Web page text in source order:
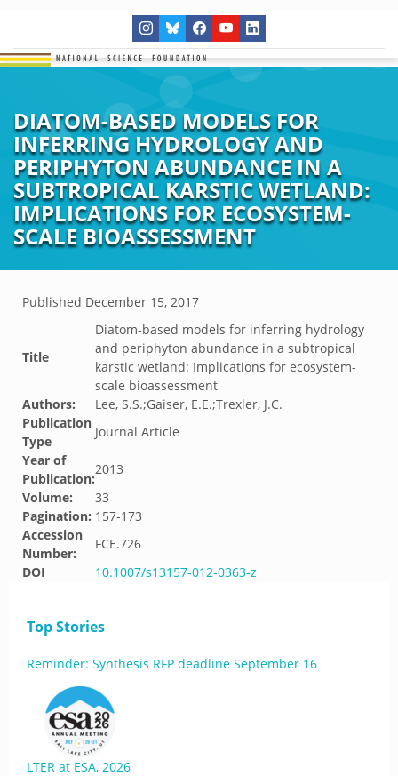
DIATOM-BASED MODELS FOR
INFERRING HYDROLOGY AND
PERIPHYTON ABUNDANCE IN A
SUBTROPICAL KARSTIC WETLAND:
IMPLICATIONS FOR ECOSYSTEM-
SCALE BIOASSESSMENT
Published December 15, 2017
Title
Diatom-based models for inferring hydrology
and periphyton abundance in a subtropical
karstic wetland: Implications for ecosystem-
scale bioassessment
Authors:
Lee, S.S.;Gaiser, E.E.;Trexler, J.C.
Publication
Type
Journal Article
Year of
Publication:
2013
Volume:
33
Pagination: 157-173
Accession
Number:
FCE.726
DOI
10.1007/s13157-012-0363-z
Top Stories
Reminder: Synthesis RFP deadline September 16
LTER at ESA, 2026